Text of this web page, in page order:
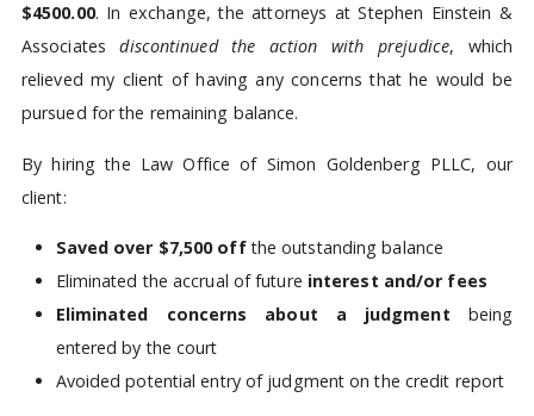
$4500.00. In exchange, the attorneys at Stephen Einstein &
Associatesdiscontinued the action with prejudice, which
relieved my client of having any concerns that he would be
pursued for the remaining balance.
By hiring the Law Office of Simon Goldenberg PLLC, our
client:
Saved over $7,500 offthe outstanding balance
Eliminated the accrual of future interest and/or fees
Eliminated concerns about a judgment being
entered by the court
Avoided potential entry of judgment on the credit report